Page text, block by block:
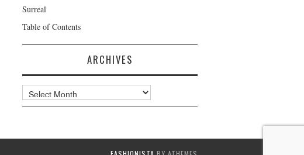
Surreal
Table of Contents
ARCHIVES
Archives